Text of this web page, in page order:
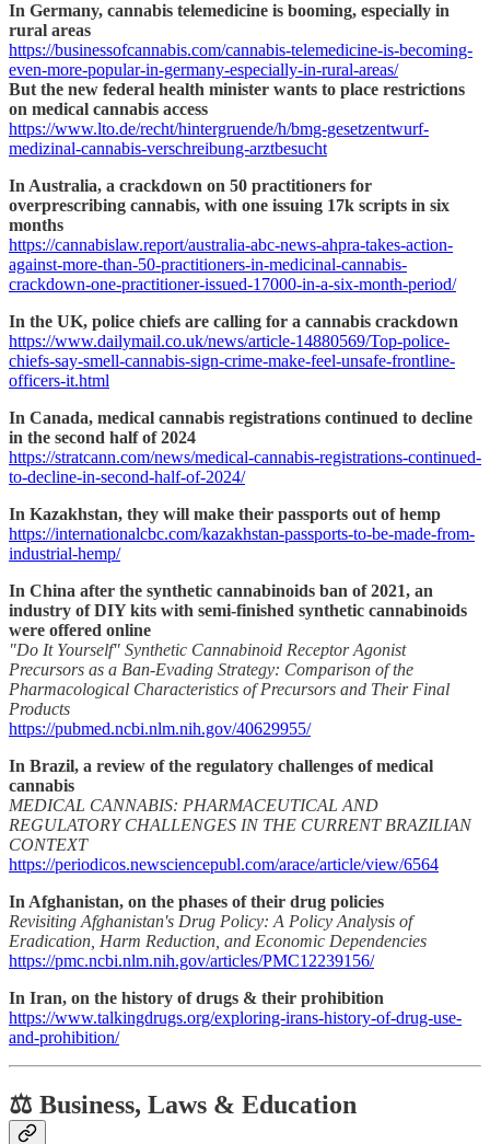
In Germany, cannabis telemedicine is booming, especially in
rural areas
https://businessofcannabis.com/cannabis-telemedicine-is-becoming-
even-more-popular-in-germany-especially-in-rural-areas/
But the new federal health minister wants to place restrictions
on medical cannabis access
https://www.lto.de/recht/hintergruende/h/bmg-gesetzentwurf-
medizinal-cannabis-verschreibung-arztbesucht
In Australia, a crackdown on 50 practitioners for
overprescribing cannabis, with one issuing 17k scripts in six
months
https://cannabislaw.report/australia-abc-news-ahpra-takes-action-
against-more-than-50-practitioners-in-medicinal-cannabis-
crackdown-one-practitioner-issued-17000-in-a-six-month-period/
In the UK, police chiefs are calling for a cannabis crackdown
https://www.dailymail.co.uk/news/article-14880569/Top-police-
chiefs-say-smell-cannabis-sign-crime-make-feel-unsafe-frontline-
officers-it.html
In Canada, medical cannabis registrations continued to decline
in the second half of 2024
https://stratcann.com/news/medical-cannabis-registrations-continued-
to-decline-in-second-half-of-2024/
In Kazakhstan, they will make their passports out of hemp
https://internationalcbc.com/kazakhstan-passports-to-be-made-from-
industrial-hemp/
In China after the synthetic cannabinoids ban of 2021, an
industry of DIY kits with semi-finished synthetic cannabinoids
were offered online
"Do It Yourself" Synthetic Cannabinoid Receptor Agonist
Precursors as a Ban-Evading Strategy: Comparison of the
Pharmacological Characteristics of Precursors and Their Final
Products
https://pubmed.ncbi.nlm.nih.gov/40629955/
In Brazil, a review of the regulatory challenges of medical
cannabis
MEDICAL CANNABIS: PHARMACEUTICAL AND
REGULATORY CHALLENGES IN THE CURRENT BRAZILIAN
CONTEXT
https://periodicos.newsciencepubl.com/arace/article/view/6564
In Afghanistan, on the phases of their drug policies
Revisiting Afghanistan's Drug Policy: A Policy Analysis of
Eradication, Harm Reduction, and Economic Dependencies
https://pmc.ncbi.nlm.nih.gov/articles/PMC12239156/
In Iran, on the history of drugs & their prohibition
https://www.talkingdrugs.org/exploring-irans-history-of-drug-use-
and-prohibition/
⚖️ Business, Laws & Education